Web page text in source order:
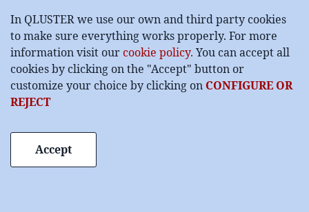
I want to subscribe
I have read and accept thedata protection policy
In QLUSTER we use our own and third party cookies
to make sure everything works properly. For more
information visit ourcookie policy. You can accept all
cookies by clicking on the "Accept" button or
customize your choice by clicking on CONFIGURE OR
REJECT
Accept